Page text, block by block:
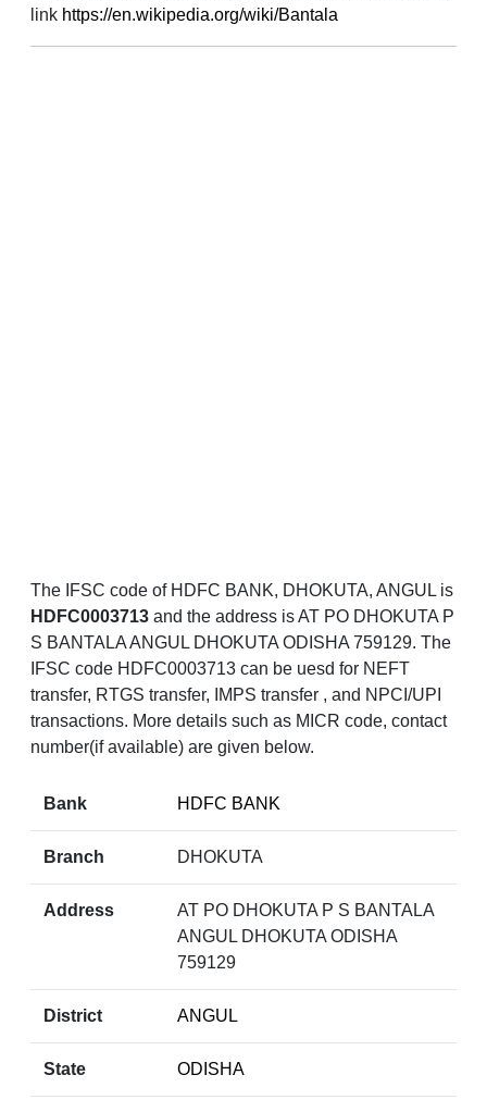
link https://en.wikipedia.org/wiki/Bantala
The IFSC code of HDFC BANK, DHOKUTA, ANGUL is
HDFC0003713 and the address is AT PO DHOKUTA P
S BANTALA ANGUL DHOKUTA ODISHA 759129. The
IFSC code HDFC0003713 can be uesd for NEFT
transfer, RTGS transfer, IMPS transfer , and NPCI/UPI
transactions. More details such as MICR code, contact
number(if available) are given below.
Bank HDFC BANK
Branch DHOKUTA
Address
AT PO DHOKUTA P S BANTALA
ANGUL DHOKUTA ODISHA
759129
District ANGUL
State ODISHA